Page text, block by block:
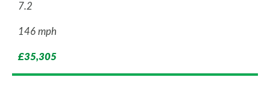
7.2
146 mph
£35,305